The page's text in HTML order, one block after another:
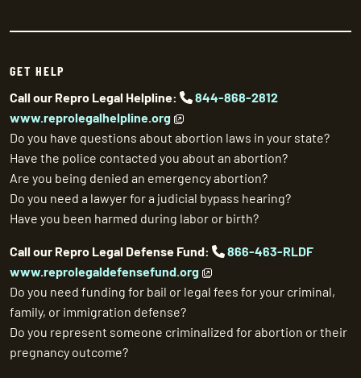
GET HELP
Call our Repro Legal Helpline:
844-868-2812
www.reprolegalhelpline.org
Do you have questions about abortion laws in your state?
Have the police contacted you about an abortion?
Are you being denied an emergency abortion?
Do you need a lawyer for a judicial bypass hearing?
Have you been harmed during labor or birth?
Call our Repro Legal Defense Fund:
866-463-RLDF
www.reprolegaldefensefund.org
Do you need funding for bail or legal fees for your criminal,
family, or immigration defense?
Do you represent someone criminalized for abortion or their
pregnancy outcome?